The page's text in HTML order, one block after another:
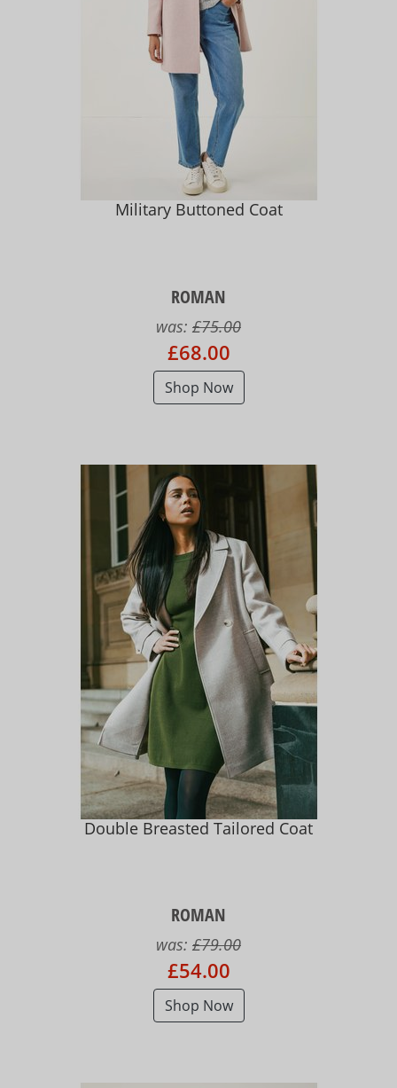
Military Buttoned Coat
ROMAN
was: £75.00
£68.00
Shop Now
Double Breasted Tailored Coat
ROMAN
was: £79.00
£54.00
Shop Now